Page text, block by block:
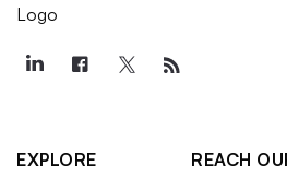
EXPLORE
REACH